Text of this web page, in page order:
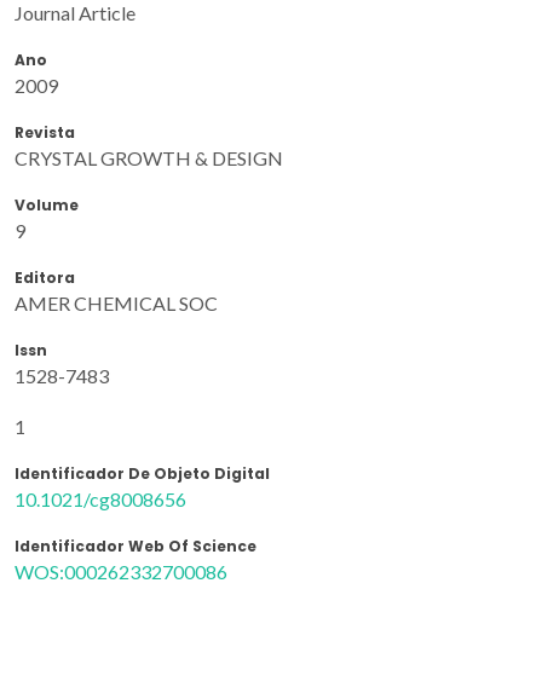
Journal Article
Ano
2009
Revista
CRYSTAL GROWTH & DESIGN
Volume
9
Editora
AMER CHEMICAL SOC
Issn
1528-7483
1
Identificador De Objeto Digital
10.1021/cg8008656
Identificador Web Of Science
WOS:000262332700086